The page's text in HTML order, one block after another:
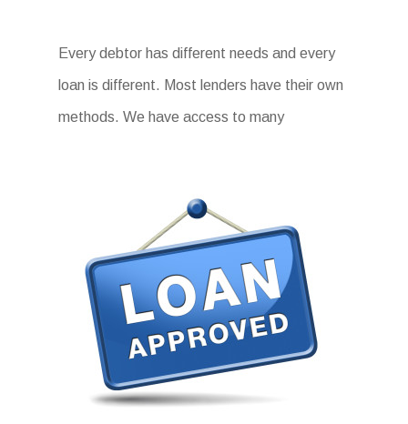
Every debtor has different needs and every
loan is different. Most lenders have their own
methods. We have access to many